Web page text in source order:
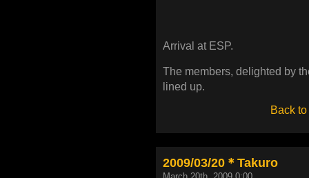
Arrival at ESP.
The members, delighted by
lined up.
Back to
2009/03/20＊Takuro